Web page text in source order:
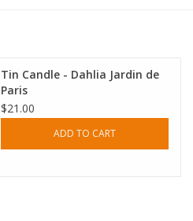
Tin Candle - Dahlia Jardin de
Paris
$21.00
ADD TO CART